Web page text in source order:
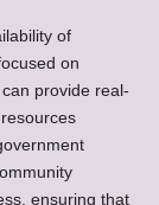
of
on
provide real-
ensuring that